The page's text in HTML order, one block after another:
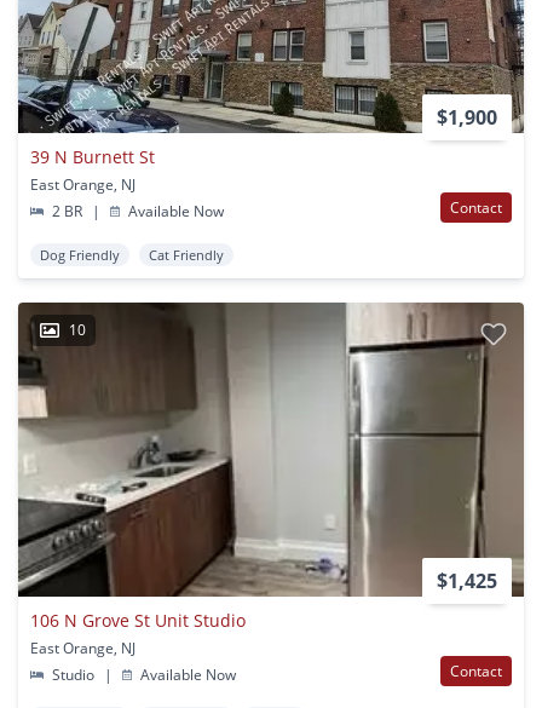
$1,900
39 N Burnett St
East Orange, NJ
2 BR
| Available Now Contact
Dog Friendly Cat Friendly
10
$1,425
106 N Grove St Unit Studio
East Orange, NJ
Studio
| Available Now Contact